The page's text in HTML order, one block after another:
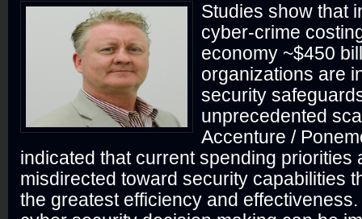
Studies show that
cyber-crime
economy ~$450
organizations are
security
unprecedented
Accenture /
indicated that current spending priorities
misdirected toward security capabilities
the greatest efficiency and